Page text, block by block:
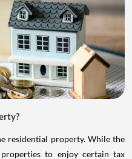
residential property. While the
to enjoy certain tax